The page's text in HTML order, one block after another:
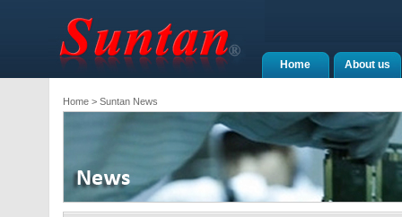
About us
Home
Home> Suntan News